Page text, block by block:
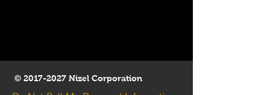
© 2017-2027 Nizel Corporation